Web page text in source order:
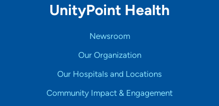
UnityPoint Health
Newsroom
Our Organization
Our Hospitals and Locations
Community Impact & Engagement